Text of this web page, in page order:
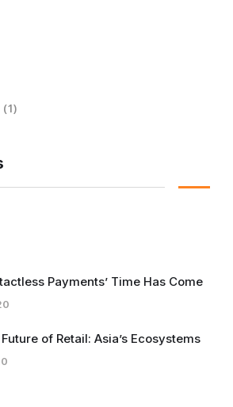
(1)
Payments’ Time Has Come
of Retail: Asia’s Ecosystems